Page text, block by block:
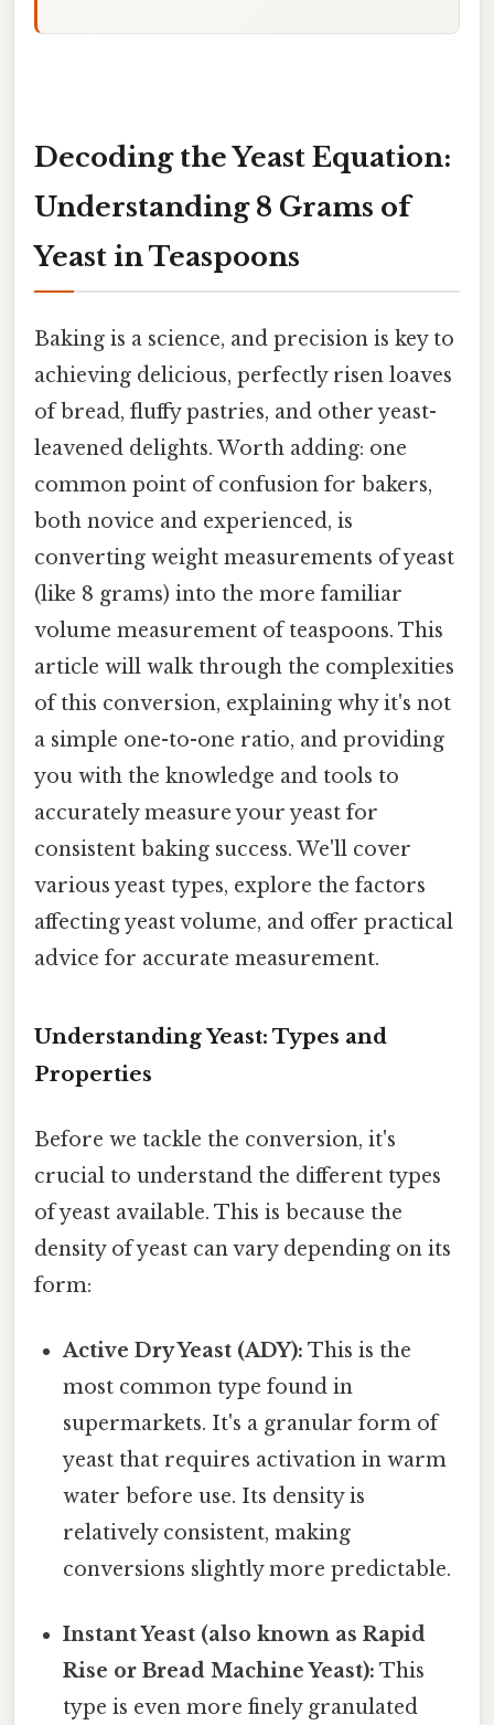
Decoding the Yeast Equation:
Understanding 8 Grams of
Yeast in Teaspoons
Baking is a science, and precision is key to
achieving delicious, perfectly risen loaves
of bread, fluffy pastries, and other yeast-
leavened delights. Worth adding: one
common point of confusion for bakers,
both novice and experienced, is
converting weight measurements of yeast
(like 8 grams) into the more familiar
volume measurement of teaspoons. This
article will walk through the complexities
of this conversion, explaining why it's not
a simple one-to-one ratio, and providing
you with the knowledge and tools to
accurately measure your yeast for
consistent baking success. We'll cover
various yeast types, explore the factors
affecting yeast volume, and offer practical
advice for accurate measurement.
Understanding Yeast: Types and
Properties
Before we tackle the conversion, it's
crucial to understand the different types
of yeast available. This is because the
density of yeast can vary depending on its
form:
Active Dry Yeast (ADY): This is the
most common type found in
supermarkets. It's a granular form of
yeast that requires activation in warm
water before use. Its density is
relatively consistent, making
conversions slightly more predictable.
Instant Yeast (also known as Rapid
Rise or Bread Machine Yeast): This
type is even more finely granulated